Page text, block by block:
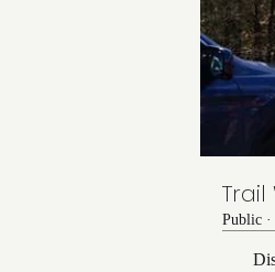
Trail
Public ·